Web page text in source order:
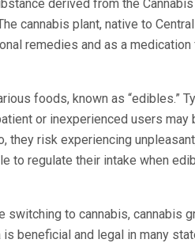
derived from the
cannabis plant, native to
remedies and as a
foods, known as “edibles.”
or inexperienced users may
they risk experiencing
to regulate their intake when
switching to cannabis, cannabis
beneficial and legal in many